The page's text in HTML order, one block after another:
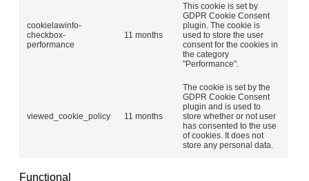
cookielawinfo-
checkbox-
performance
11 months
This cookie is set by
GDPR Cookie Consent
plugin. The cookie is
used to store the user
consent for the cookies in
the category
"Performance".
viewed_cookie_policy 11 months
The cookie is set by the
GDPR Cookie Consent
plugin and is used to
store whether or not user
has consented to the use
of cookies. It does not
store any personal data.
Functional